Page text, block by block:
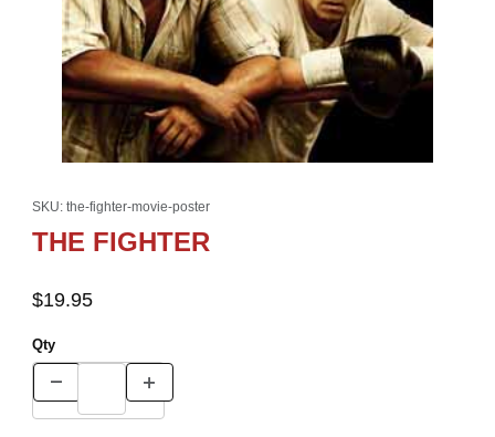
SKU: the-fighter-movie-poster
THE FIGHTER
$19.95
Qty